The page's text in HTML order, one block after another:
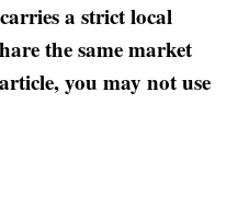
a strict local
the same market
you may not use